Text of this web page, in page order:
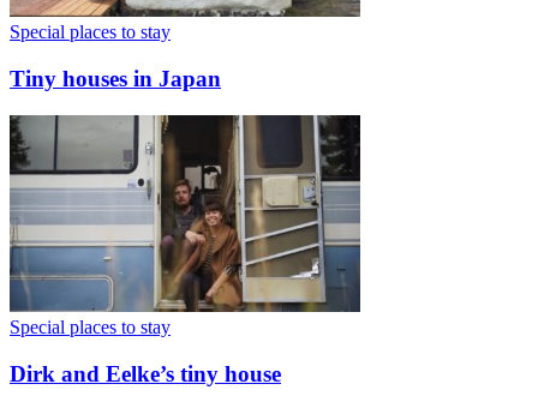
Special places to stay
Tiny houses in Japan
Special places to stay
Dirk and Eelke’s tiny house